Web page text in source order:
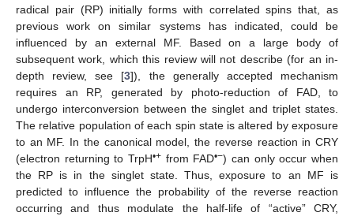
radical pair (RP) initially forms with correlated spins that, as
previous work on similar systems has indicated, could be
influenced by an external MF. Based on a large body of
subsequent work, which this review will not describe (for an in-
depth review, see [3]), the generally accepted mechanism
requires an RP, generated by photo-reduction of FAD, to
undergo interconversion between the singlet and triplet states.
The relative population of each spin state is altered by exposure
to an MF. In the canonical model, the reverse reaction in CRY
(electron returning to TrpH•+ from FAD•−) can only occur when
the RP is in the singlet state. Thus, exposure to an MF is
predicted to influence the probability of the reverse reaction
occurring and thus modulate the half-life of “active” CRY,